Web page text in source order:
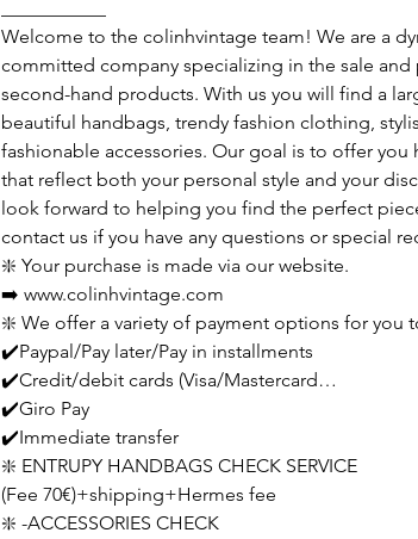
Welcome to the colinhvintage team! We are a
committed company specializing in the sale and
second-hand products. With us you will find a
beautiful handbags, trendy fashion clothing,
fashionable accessories. Our goal is to offer you
that reflect both your personal style and your
look forward to helping you find the perfect
contact us if you have any questions or special
❇️ Your purchase is made via our website.
➡️ www.colinhvintage.com
❇️ We offer a variety of payment options for you
✔️Paypal/Pay later/Pay in installments
✔️Credit/debit cards (Visa/Mastercard…
✔️Giro Pay
✔️Immediate transfer
❇️ ENTRUPY HANDBAGS CHECK SERVICE
(Fee 70€)+shipping+Hermes fee
❇️ -ACCESSORIES CHECK